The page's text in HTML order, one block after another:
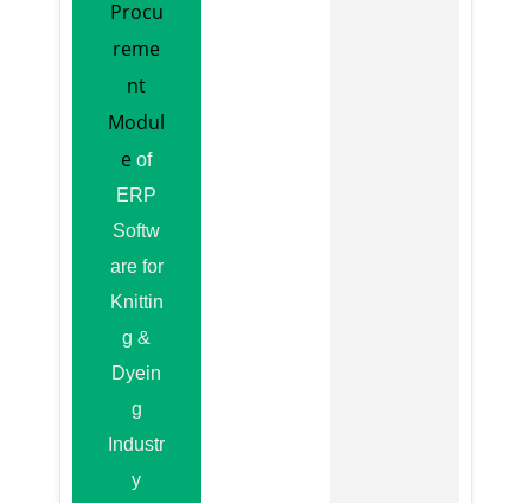
Procu
reme
nt
Modul
e of
ERP
Softw
are for
Knittin
g &
Dyein
g
Industr
y